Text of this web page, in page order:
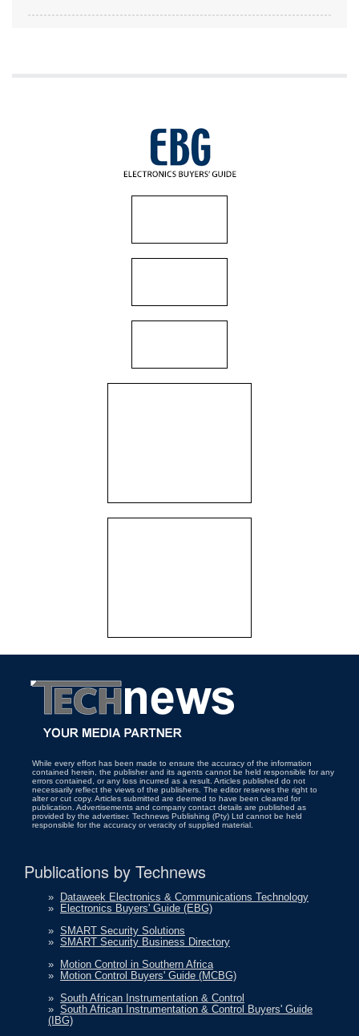
While every effort has been made to ensure the accuracy of the information
contained herein, the publisher and its agents cannot be held responsible for any
errors contained, or any loss incurred as a result. Articles published do not
necessarily reflect the views of the publishers. The editor reserves the right to
alter or cut copy. Articles submitted are deemed to have been cleared for
publication. Advertisements and company contact details are published as
provided by the advertiser. Technews Publishing (Pty) Ltd cannot be held
responsible for the accuracy or veracity of supplied material.
Publications by Technews
»
Dataweek Electronics & Communications Technology
»
Electronics Buyers' Guide (EBG)
» SMART Security Solutions
» SMART Security Business Directory
»
Motion Control in Southern Africa
»
Motion Control Buyers' Guide (MCBG)
» South African Instrumentation & Control
» South African Instrumentation & Control Buyers' Guide
(IBG)